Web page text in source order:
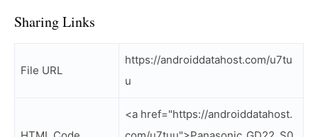
Sharing Links
File URL
https://androiddatahost.com/u7tu
u
<a href="https://androiddatahost.